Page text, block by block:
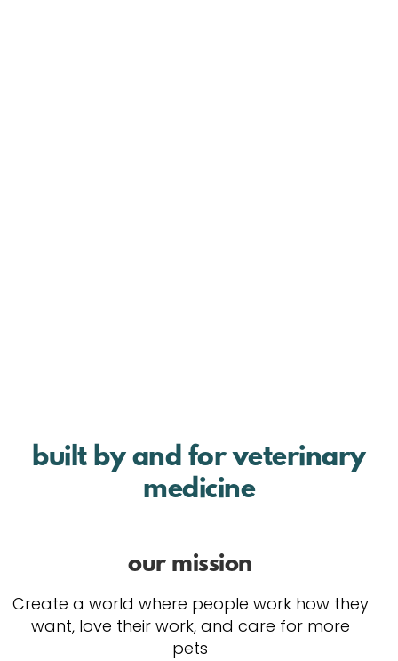
built by and for veterinary
medicine
our mission
Create a world where people work how they
want, love their work, and care for more
pets